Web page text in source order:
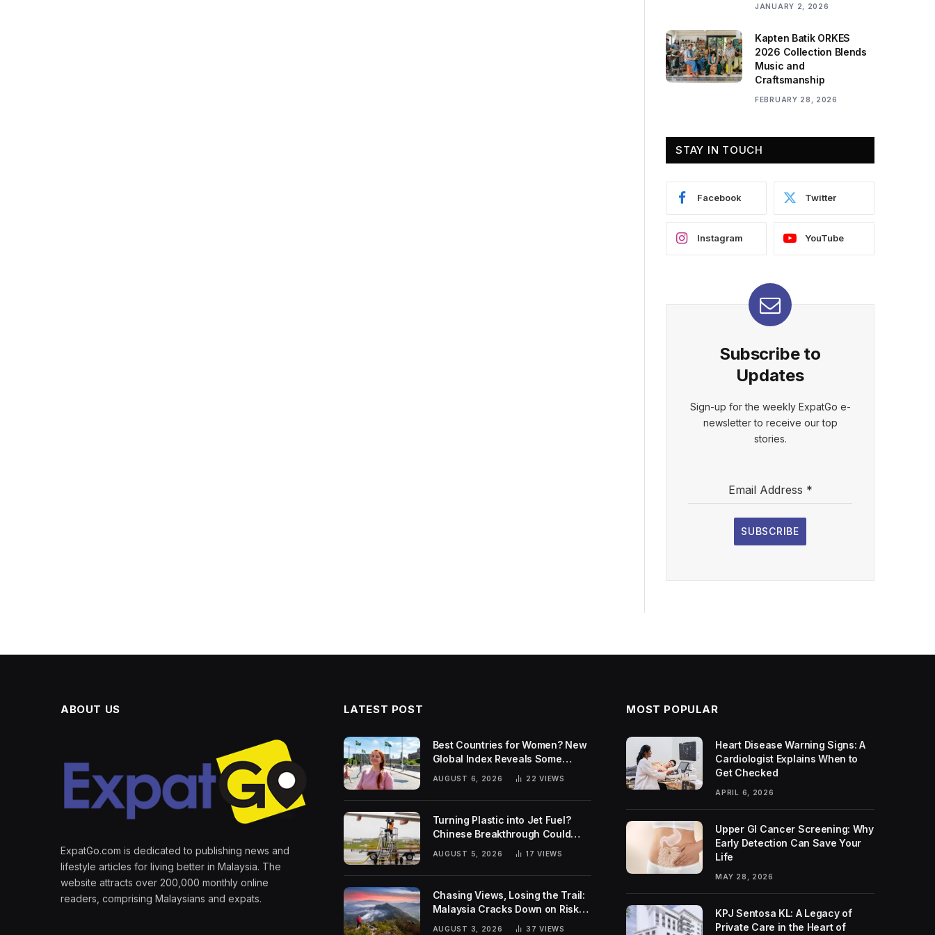
JANUARY 2, 2026
Kapten Batik ORKES
2026 Collection Blends
Music and
Craftsmanship
FEBRUARY 28, 2026
STAY IN TOUCH
Facebook Twitter
Instagram YouTube
Subscribe to
Updates
Sign-up for the weekly ExpatGo e-
newsletter to receive our top
stories.
Email Address *
SUBSCRIBE
ABOUT US
ExpatGo.com is dedicated to publishing news and
lifestyle articles for living better in Malaysia. The
website attracts over 200,000 monthly online
readers, comprising Malaysians and expats.
LATEST POST
Best Countries for Women? New
Global Index Reveals Some
Surprising Rankings
AUGUST 6, 2026 22VIEWS
Turning Plastic into Jet Fuel?
Chinese Breakthrough Could
Help Tackle Two Global
Challenges
AUGUST 5, 2026 17VIEWS
Chasing Views, Losing the Trail:
Malaysia Cracks Down on Risky
AUGUST 3, 2026 37VIEWS
MOST POPULAR
Heart Disease Warning Signs: A
Cardiologist Explains When to
Get Checked
APRIL 6, 2026
Upper GI Cancer Screening: Why
Early Detection Can Save Your
Life
MAY 28, 2026
KPJ Sentosa KL: A Legacy of
Private Care in the Heart of